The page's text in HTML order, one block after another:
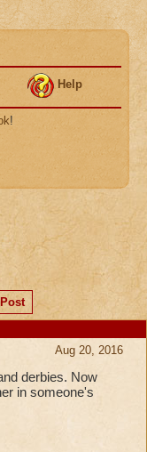
Help
!
Aug 20, 2016
derbies. Now
in someone's